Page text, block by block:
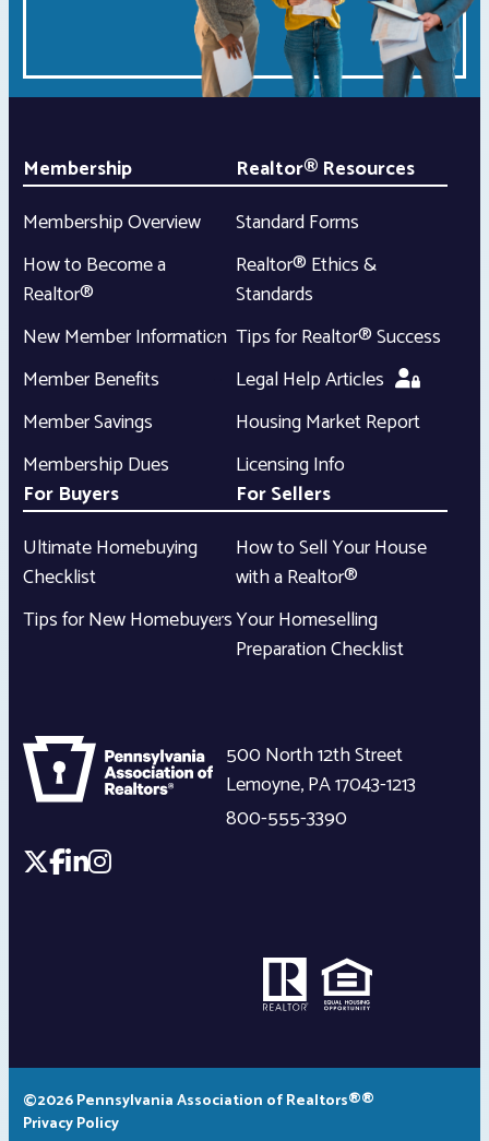
Membership
Membership Overview
How to Become a
Realtor®
New Member Information
Member Benefits
Member Savings
Membership Dues
Realtor® Resources
Standard Forms
Realtor® Ethics &
Standards
Tips for Realtor® Success
Legal Help Articles
Housing Market Report
Licensing Info
For Buyers
Ultimate Homebuying
Checklist
Tips for New Homebuyers
For Sellers
How to Sell Your House
with a Realtor®
Your Homeselling
Preparation Checklist
500 North 12th Street
Lemoyne,PA17043-1213
800-555-3390
©2026 Pennsylvania Association of Realtors®®
Privacy Policy